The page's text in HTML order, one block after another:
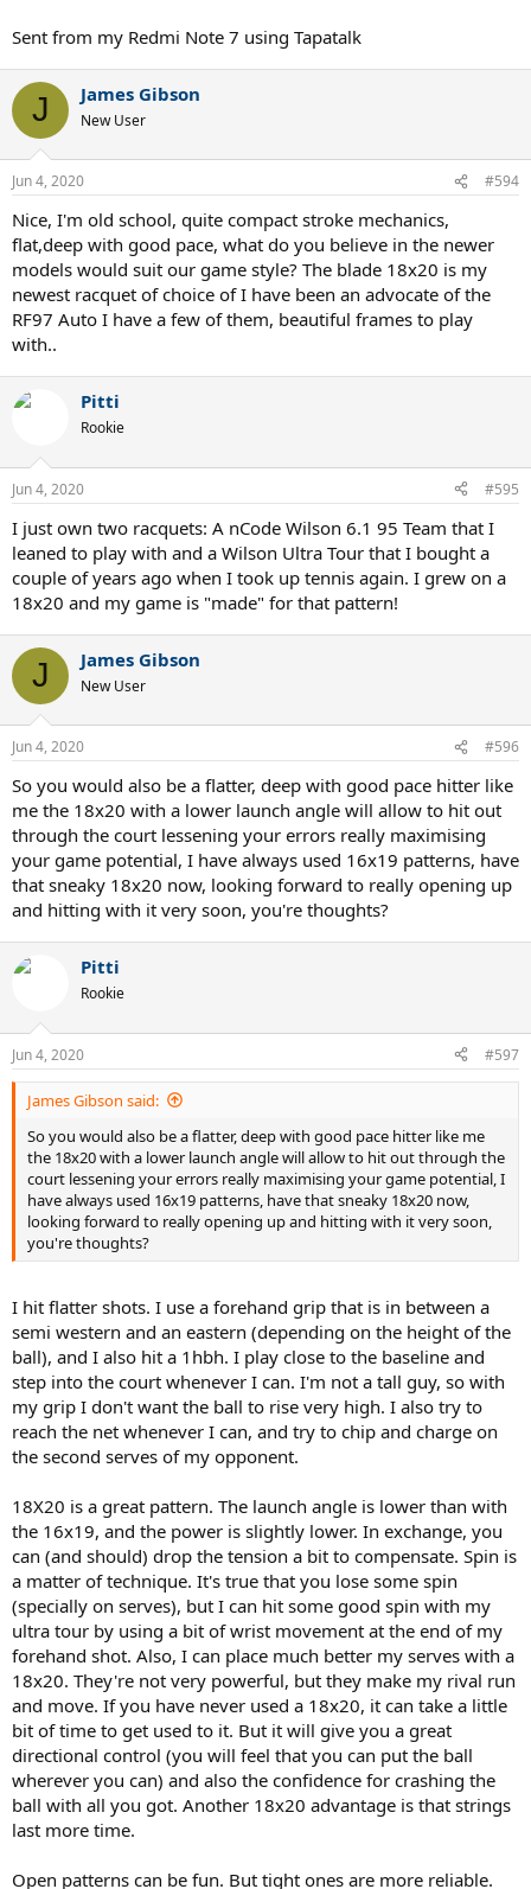
Sent from my Redmi Note 7 using Tapatalk
J James Gibson
New User
Jun 4, 2020 #594
Nice, I'm old school, quite compact stroke mechanics,
flat,deep with good pace, what do you believe in the newer
models would suit our game style? The blade 18x20 is my
newest racquet of choice of I have been an advocate of the
RF97 Auto I have a few of them, beautiful frames to play
with..
Pitti
Rookie
Jun 4, 2020 #595
I just own two racquets: A nCode Wilson 6.1 95 Team that I
leaned to play with and a Wilson Ultra Tour that I bought a
couple of years ago when I took up tennis again. I grew on a
18x20 and my game is "made" for that pattern!
J James Gibson
New User
Jun 4, 2020 #596
So you would also be a flatter, deep with good pace hitter like
me the 18x20 with a lower launch angle will allow to hit out
through the court lessening your errors really maximising
your game potential, I have always used 16x19 patterns, have
that sneaky 18x20 now, looking forward to really opening up
and hitting with it very soon, you're thoughts?
Pitti
Rookie
Jun 4, 2020 #597
James Gibson said:
So you would also be a flatter, deep with good pace hitter like me
the 18x20 with a lower launch angle will allow to hit out through the
court lessening your errors really maximising your game potential, I
have always used 16x19 patterns, have that sneaky 18x20 now,
looking forward to really opening up and hitting with it very soon,
you're thoughts?
I hit flatter shots. I use a forehand grip that is in between a
semi western and an eastern (depending on the height of the
ball), and I also hit a 1hbh. I play close to the baseline and
step into the court whenever I can. I'm not a tall guy, so with
my grip I don't want the ball to rise very high. I also try to
reach the net whenever I can, and try to chip and charge on
the second serves of my opponent.
18X20 is a great pattern. The launch angle is lower than with
the 16x19, and the power is slightly lower. In exchange, you
can (and should) drop the tension a bit to compensate. Spin is
a matter of technique. It's true that you lose some spin
(specially on serves), but I can hit some good spin with my
ultra tour by using a bit of wrist movement at the end of my
forehand shot. Also, I can place much better my serves with a
18x20. They're not very powerful, but they make my rival run
and move. If you have never used a 18x20, it can take a little
bit of time to get used to it. But it will give you a great
directional control (you will feel that you can put the ball
wherever you can) and also the confidence for crashing the
ball with all you got. Another 18x20 advantage is that strings
last more time.
Open patterns can be fun. But tight ones are more reliable.